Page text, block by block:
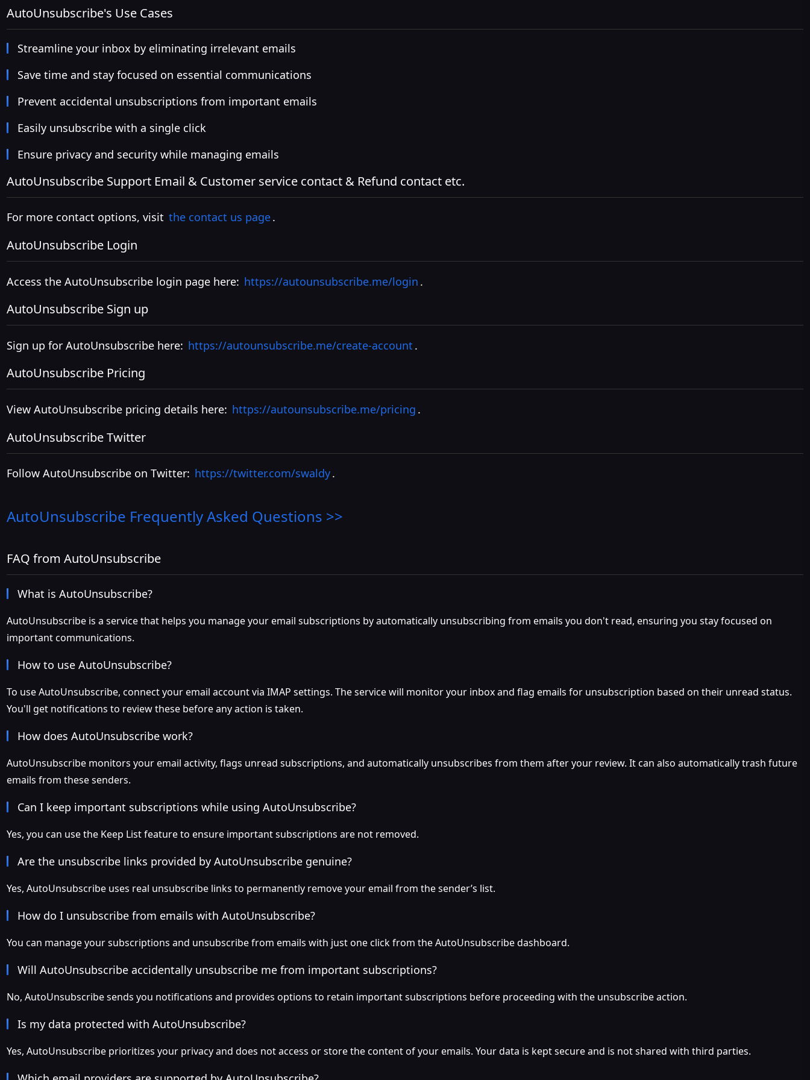
AutoUnsubscribe's Use Cases
Streamline your inbox by eliminating irrelevant emails
Save time and stay focused on essential communications
Prevent accidental unsubscriptions from important emails
Easily unsubscribe with a single click
Ensure privacy and security while managing emails
AutoUnsubscribe Support Email & Customer service contact & Refund contact etc.
For more contact options, visit the contact us page.
AutoUnsubscribe Login
Access the AutoUnsubscribe login page here: https://autounsubscribe.me/login .
AutoUnsubscribe Sign up
Sign up for AutoUnsubscribe here: https://autounsubscribe.me/create-account .
AutoUnsubscribe Pricing
View AutoUnsubscribe pricing details here: https://autounsubscribe.me/pricing .
AutoUnsubscribe Twitter
Follow AutoUnsubscribe on Twitter: https://twitter.com/swaldy.
AutoUnsubscribe Frequently Asked Questions >>
FAQ from AutoUnsubscribe
What is AutoUnsubscribe?
AutoUnsubscribe is a service that helps you manage your email subscriptions by automatically unsubscribing from emails you don't read, ensuring you stay focused on
important communications.
How to use AutoUnsubscribe?
To use AutoUnsubscribe, connect your email account via IMAP settings. The service will monitor your inbox and flag emails for unsubscription based on their unread status.
You'll get notifications to review these before any action is taken.
How does AutoUnsubscribe work?
AutoUnsubscribe monitors your email activity, flags unread subscriptions, and automatically unsubscribes from them after your review. It can also automatically trash future
emails from these senders.
Can I keep important subscriptions while using AutoUnsubscribe?
Yes, you can use the Keep List feature to ensure important subscriptions are not removed.
Are the unsubscribe links provided by AutoUnsubscribe genuine?
Yes, AutoUnsubscribe uses real unsubscribe links to permanently remove your email from the sender’s list.
How do I unsubscribe from emails with AutoUnsubscribe?
You can manage your subscriptions and unsubscribe from emails with just one click from the AutoUnsubscribe dashboard.
Will AutoUnsubscribe accidentally unsubscribe me from important subscriptions?
No, AutoUnsubscribe sends you notifications and provides options to retain important subscriptions before proceeding with the unsubscribe action.
Is my data protected with AutoUnsubscribe?
Yes, AutoUnsubscribe prioritizes your privacy and does not access or store the content of your emails. Your data is kept secure and is not shared with third parties.